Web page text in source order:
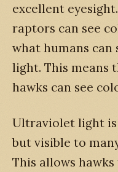
excellent
raptors can see
what humans can
light. This means
hawks can see
Ultraviolet light is
but visible to
This allows